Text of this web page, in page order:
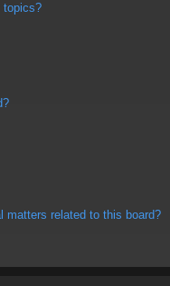
topics?
matters related to this board?